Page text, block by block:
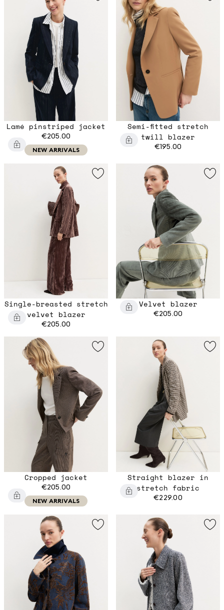
Lamé pinstriped jacket
€205.00
NEW ARRIVALS
Semi-fitted stretch
twill blazer
€195.00
Single-breasted stretch
velvet blazer
€205.00
Velvet blazer
€205.00
Cropped jacket
€205.00
NEW ARRIVALS
Straight blazer in
stretch fabric
€229.00